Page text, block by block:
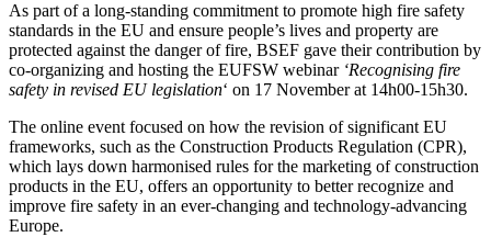
As part of a long-standing commitment to promote high fire safety
standards in the EU and ensure people’s lives and property are
protected against the danger of fire, BSEF gave their contribution by
co-organizing and hosting the EUFSW webinar ‘Recognising fire
safety in revised EU legislation‘ on 17 November at 14h00-15h30.
The online event focused on how the revision of significant EU
frameworks, such as the Construction Products Regulation (CPR),
which lays down harmonised rules for the marketing of construction
products in the EU, offers an opportunity to better recognize and
improve fire safety in an ever-changing and technology-advancing
Europe.